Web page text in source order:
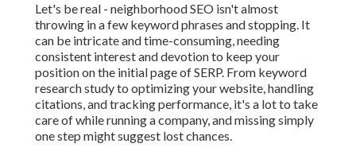
Let's be real - neighborhood SEO isn't almost
throwing in a few keyword phrases and stopping. It
can be intricate and time-consuming, needing
consistent interest and devotion to keep your
position on the initial page of SERP. From keyword
research study to optimizing your website, handling
citations, and tracking performance, it's a lot to take
care of while running a company, and missing simply
one step might suggest lost chances.